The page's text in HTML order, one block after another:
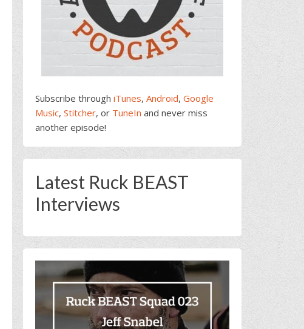
Subscribe through iTunes, Android, Google
Music, Stitcher, or TuneIn and never miss
another episode!
Latest Ruck BEAST
Interviews